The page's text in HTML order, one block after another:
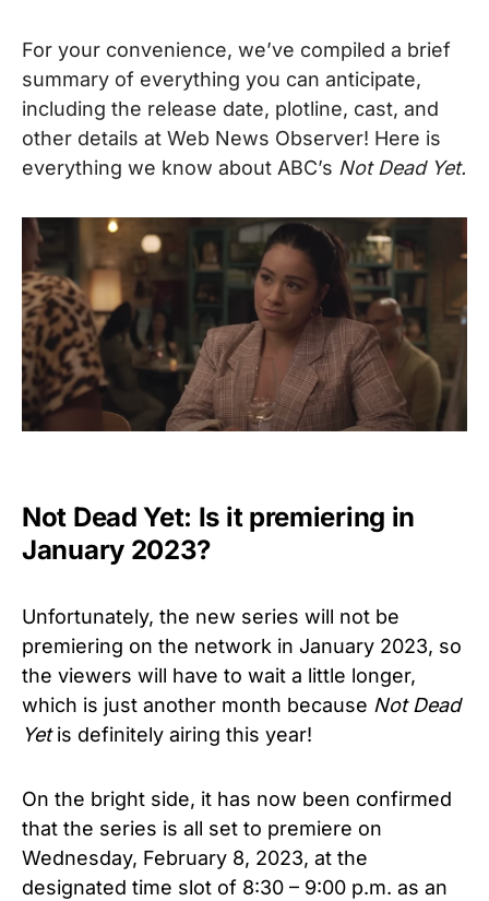
For your convenience, we’ve compiled a brief
summary of everything you can anticipate,
including the release date, plotline, cast, and
other details at Web News Observer! Here is
everything we know about ABC’s Not Dead Yet.
Not Dead Yet: Is it premiering in
January 2023?
Unfortunately, the new series will not be
premiering on the network in January 2023, so
the viewers will have to wait a little longer,
which is just another month because Not Dead
Yetis definitely airing this year!
On the bright side, it has now been confirmed
that the series is all set to premiere on
Wednesday, February 8, 2023, at the
designated time slot of 8:30 – 9:00 p.m. as an